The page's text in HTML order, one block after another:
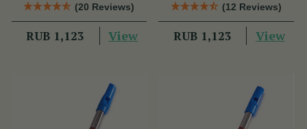
(20 Reviews)
RUB 1,123 View
(12 Reviews)
RUB 1,123 View